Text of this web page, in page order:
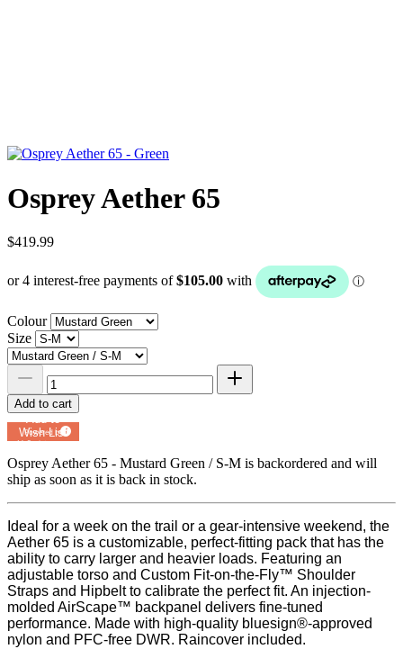
Osprey Aether 65
$419.99
Colour
Size
Add to cart
Wish List
Powered by
MyRegistry.com
Osprey Aether 65 - Mustard Green / S-M is backordered and will
ship as soon as it is back in stock.
Ideal for a week on the trail or a gear-intensive weekend, the
Aether 65 is a customizable, perfect-fitting pack that has the
ability to carry larger and heavier loads. Featuring an
adjustable torso and Custom Fit-on-the-Fly™ Shoulder
Straps and Hipbelt to calibrate the perfect fit. An injection-
molded AirScape™ backpanel delivers fine-tuned
performance. Made with high-quality bluesign®-approved
nylon and PFC-free DWR. Raincover included.